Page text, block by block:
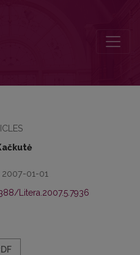
01-01
Litera.2007.5.7936